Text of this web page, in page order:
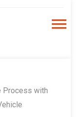
Process with